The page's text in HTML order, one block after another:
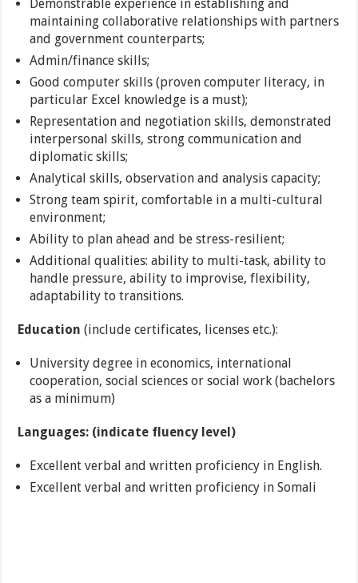
Demonstrable experience in establishing and
maintaining collaborative relationships with partners
and government counterparts;
Admin/finance skills;
Good computer skills (proven computer literacy, in
particular Excel knowledge is a must);
Representation and negotiation skills, demonstrated
interpersonal skills, strong communication and
diplomatic skills;
Analytical skills, observation and analysis capacity;
Strong team spirit, comfortable in a multi-cultural
environment;
Ability to plan ahead and be stress-resilient;
Additional qualities: ability to multi-task, ability to
handle pressure, ability to improvise, flexibility,
adaptability to transitions.
Education (include certificates, licenses etc.):
University degree in economics, international
cooperation, social sciences or social work (bachelors
as a minimum)
Languages: (indicate fluency level)
Excellent verbal and written proficiency in English.
Excellent verbal and written proficiency in Somali